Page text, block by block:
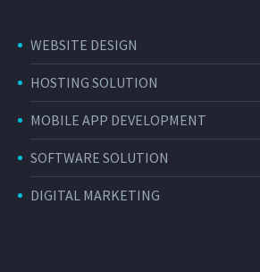
WEBSITE DESIGN
HOSTING SOLUTION
MOBILE APP DEVELOPMENT
SOFTWARE SOLUTION
DIGITAL MARKETING